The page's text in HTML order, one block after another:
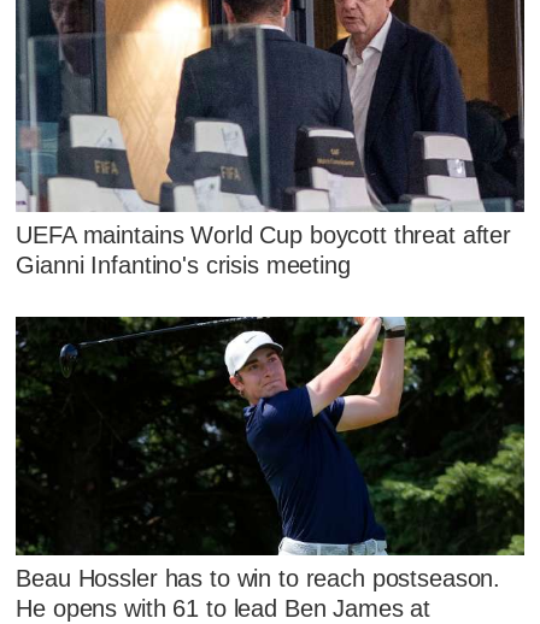
UEFA maintains World Cup boycott threat after
Gianni Infantino's crisis meeting
Beau Hossler has to win to reach postseason.
He opens with 61 to lead Ben James at